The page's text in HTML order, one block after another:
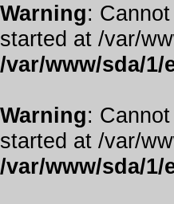
Warning:
started at /var/
/var/www/sda/
Warning:
started at /var/
/var/www/sda/